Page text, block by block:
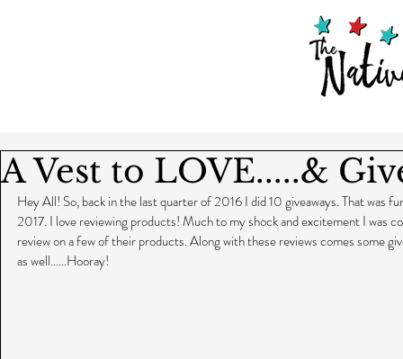
A Vest to LOVE.....&
Hey All! So, back in the last quarter of 2016 I did 10 giveaways. That was
2017. I love reviewing products! Much to my shock and excitement I
review on a few of their products. Along with these reviews comes some
as well......Hooray!